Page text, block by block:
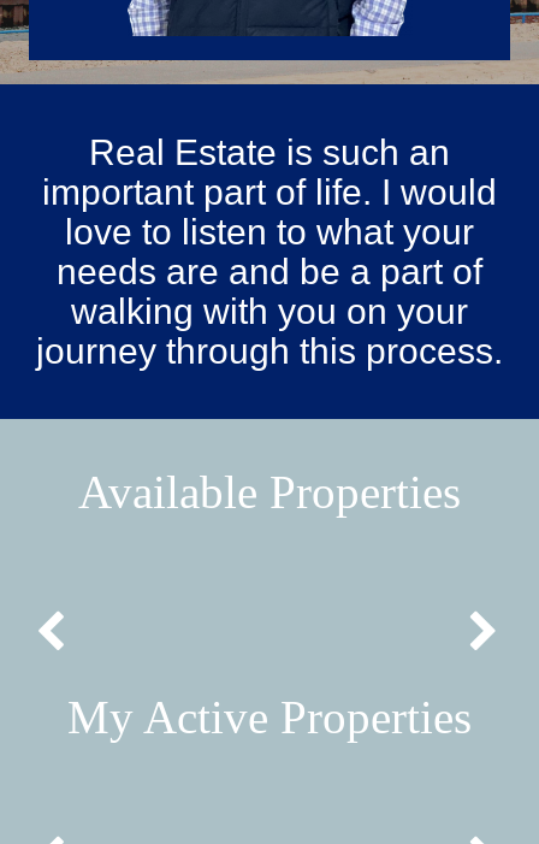
Real Estate is such an
important part of life. I would
love to listen to what your
needs are and be a part of
walking with you on your
journey through this process.
Available Properties
My Active Properties